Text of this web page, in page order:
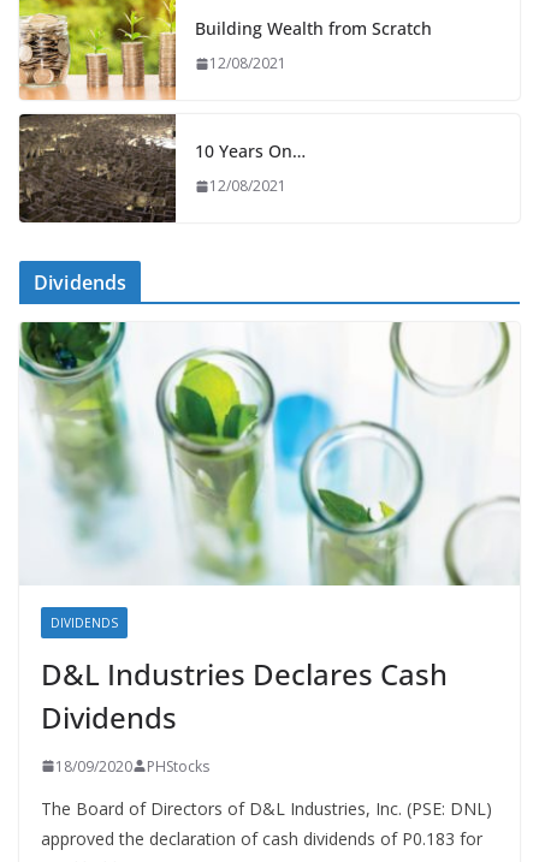
Building Wealth from Scratch
12/08/2021
10 Years On…
12/08/2021
Dividends
DIVIDENDS
D&L Industries Declares Cash
Dividends
18/09/2020 PHStocks
The Board of Directors of D&L Industries, Inc. (PSE: DNL)
approved the declaration of cash dividends of P0.183 for